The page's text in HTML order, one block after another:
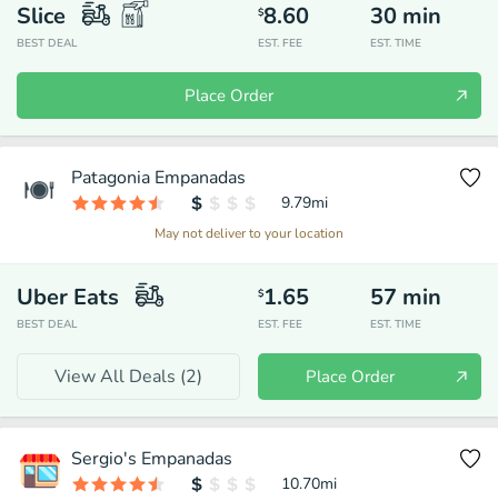
Slice
BEST DEAL
$8.60
EST. FEE
30 min
EST. TIME
Place Order
Patagonia Empanadas
9.79mi
May not deliver to your location
Uber Eats
BEST DEAL
$1.65
EST. FEE
57 min
EST. TIME
View All Deals (2) Place Order
Sergio's Empanadas
10.70mi